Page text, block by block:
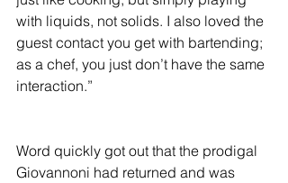
with liquids, not solids. I also loved the
guest contact you get with bartending;
as a chef, you just don’t have the same
interaction.”
Word quickly got out that the prodigal
Giovannoni had returned and was